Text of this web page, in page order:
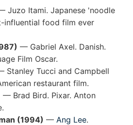
Juzo Itami. Japanese 'noodle
influential food film ever
— Gabriel Axel. Danish.
Film Oscar.
Stanley Tucci and Campbell
restaurant film.
— Brad Bird. Pixar. Anton
(1994) — Ang Lee.